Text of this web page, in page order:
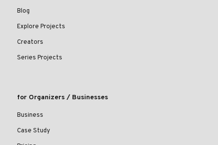
Blog
Explore Projects
Creators
Series Projects
for Organizers / Businesses
Business
Case Study